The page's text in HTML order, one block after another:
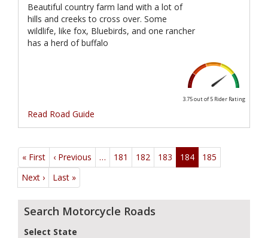
Beautiful country farm land with a lot of
hills and creeks to cross over. Some
wildlife, like fox, Bluebirds, and one rancher
has a herd of buffalo
3.75 out of 5 Rider Rating
Read Road Guide
Pagination
« First First
page
‹ Previous Previous
page
… 181 182 183 184
185
Next › Next
page
Last »
page
Search Motorcycle Roads
Select State